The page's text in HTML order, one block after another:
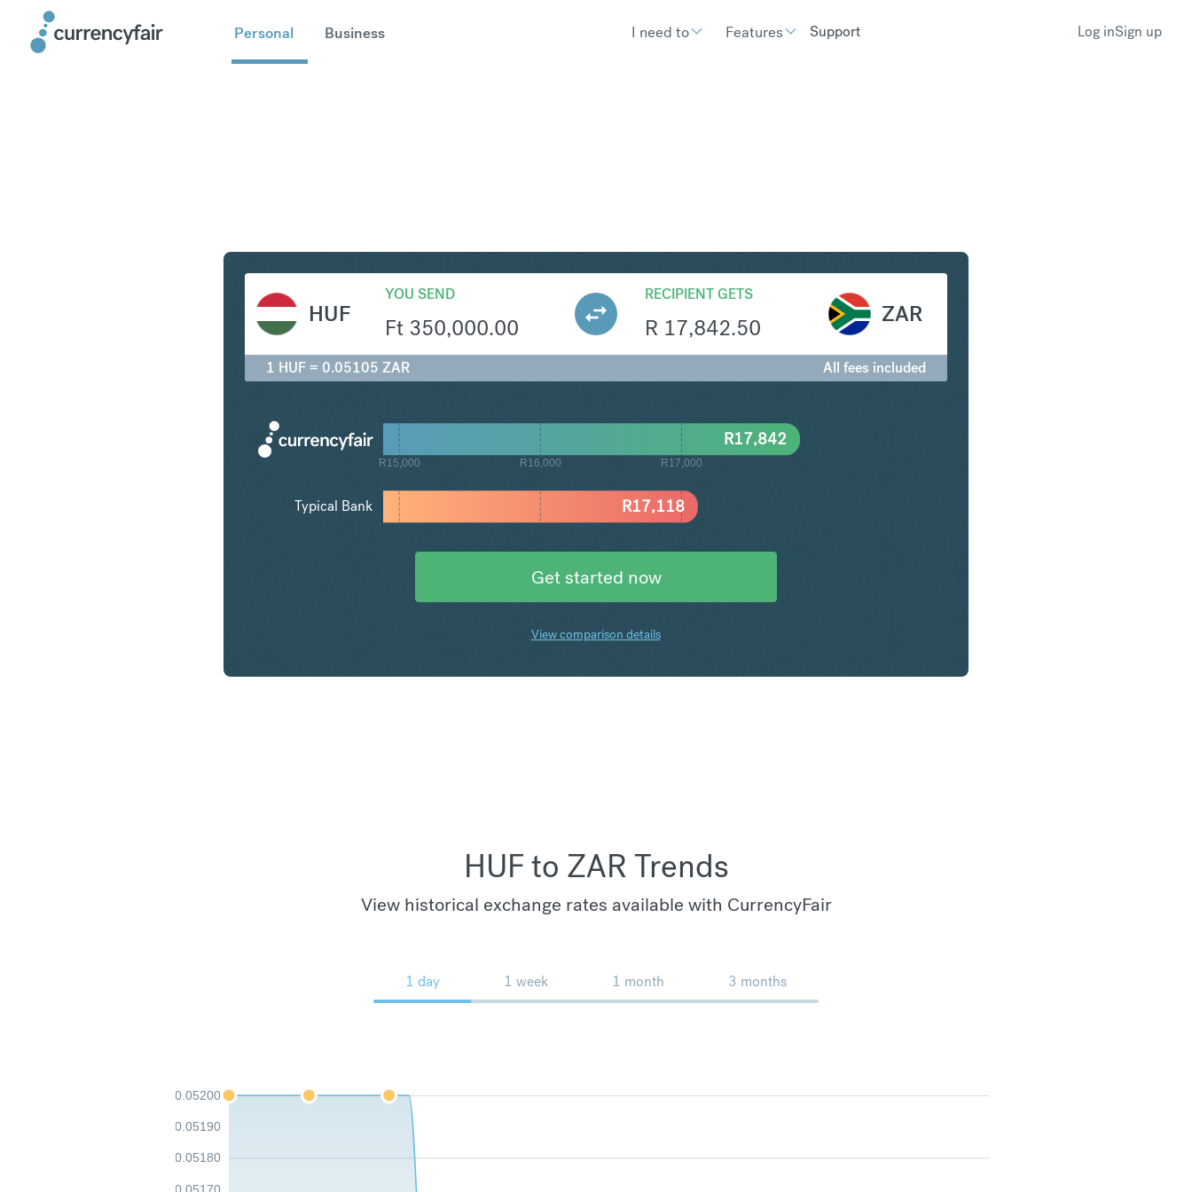
Personal Business I need to Features Support Log inSign up
HUF
YOU SEND
Ft 350,000.00
RECIPIENT GETS
R 17,842.50
ZAR
1 HUF = 0.05105 ZAR All fees included
R15,000 R16,000 R17,000
R17,118
R17,842
Typical Bank
Get started now
View comparison details
HUF to ZAR Trends
View historical exchange rates available with CurrencyFair
1 day 1 week 1 month 3 months
0.05170
0.05180
0.05190
0.05200